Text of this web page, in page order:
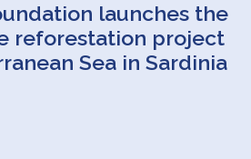
launches the
reforestation project
Sea in Sardinia